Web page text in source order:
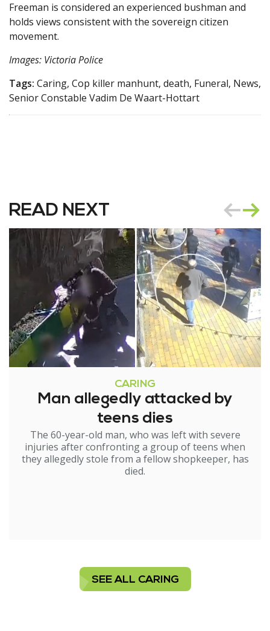
Freeman is considered an experienced bushman and
holds views consistent with the sovereign citizen
movement.
Images: Victoria Police
Tags: Caring, Cop killer manhunt, death, Funeral, News,
Senior Constable Vadim De Waart-Hottart
READ NEXT
CARING
Man allegedly attacked by
teens dies
The 60-year-old man, who was left with severe
injuries after confronting a group of teens when
they allegedly stole from a fellow shopkeeper, has
died.
SEE ALL CARING